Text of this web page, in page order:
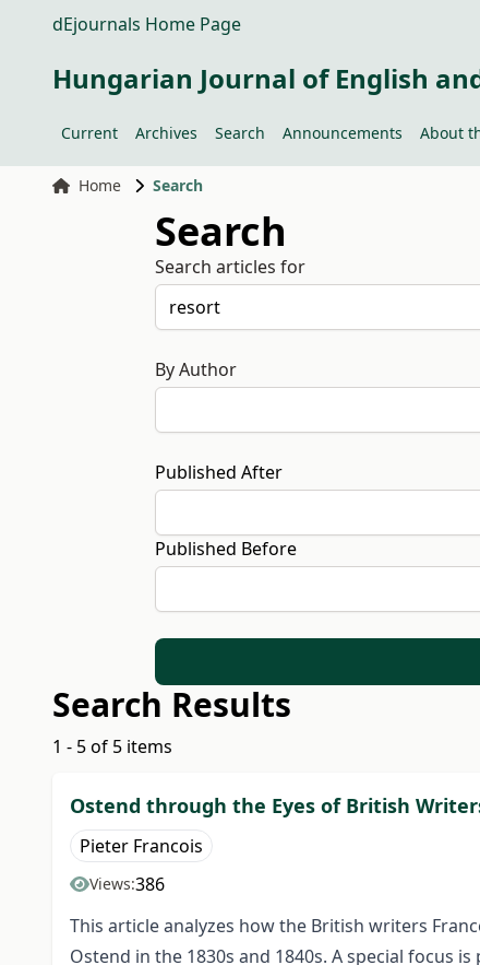
dEjournals Home Page
Hungarian Journal of English
Current Archives Search Announcements About
Home Search
Search
Search articles for
By Author
Published After
Published Before
Search Results
1 - 5 of 5 items
Ostend through the Eyes of British
Pieter Francois
Views:386
This article analyzes how the British writers
Ostend in the 1830s and 1840s. A special focus